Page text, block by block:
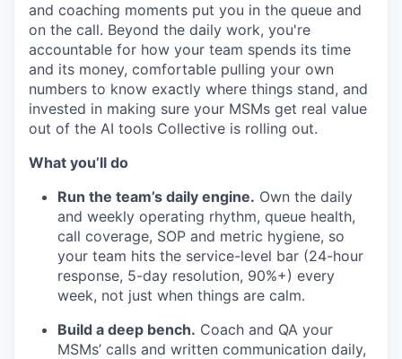
and coaching moments put you in the queue and
on the call. Beyond the daily work, you're
accountable for how your team spends its time
and its money, comfortable pulling your own
numbers to know exactly where things stand, and
invested in making sure your MSMs get real value
out of the AI tools Collective is rolling out.
What you’ll do
Run the team’s daily engine. Own the daily
and weekly operating rhythm, queue health,
call coverage, SOP and metric hygiene, so
your team hits the service-level bar (24-hour
response, 5-day resolution, 90%+) every
week, not just when things are calm.
Build a deep bench. Coach and QA your
MSMs’ calls and written communication daily,